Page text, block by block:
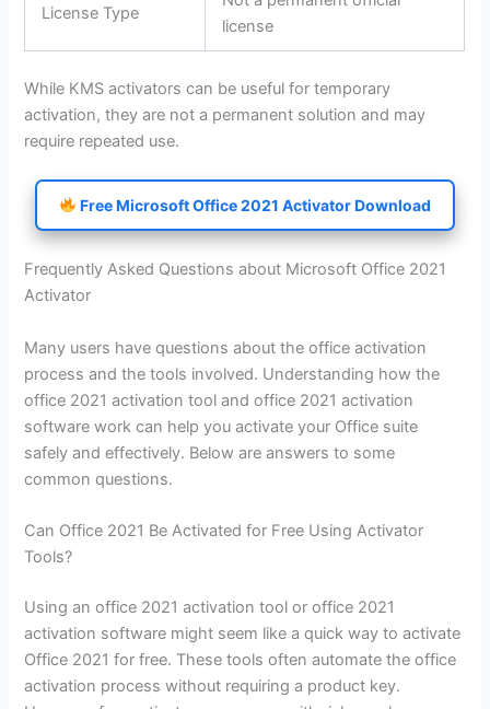
License Type
license
While KMS activators can be useful for temporary
activation, they are not a permanent solution and may
require repeated use.
Free Microsoft Office 2021 Activator Download
Frequently Asked Questions about Microsoft Office 2021
Activator
Many users have questions about the office activation
process and the tools involved. Understanding how the
office 2021 activation tool and office 2021 activation
software work can help you activate your Office suite
safely and effectively. Below are answers to some
common questions.
Can Office 2021 Be Activated for Free Using Activator
Tools?
Using an office 2021 activation tool or office 2021
activation software might seem like a quick way to activate
Office 2021 for free. These tools often automate the office
activation process without requiring a product key.